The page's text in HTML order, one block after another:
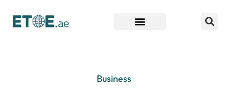
Business